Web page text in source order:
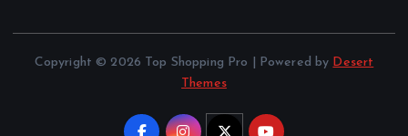
Copyright © 2026 Top Shopping Pro | Powered by Desert
Themes